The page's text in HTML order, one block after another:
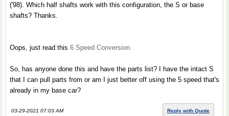
('98). Which half shafts work with this configuration, the S or base
shafts? Thanks.
Oops, just read this 6 Speed Conversion.
So, has anyone done this and have the parts list? I have the intact S
that I can pull parts from or am I just better off using the 5 speed that's
already in my base car?
03-29-2021 07:03 AM Reply with Quote